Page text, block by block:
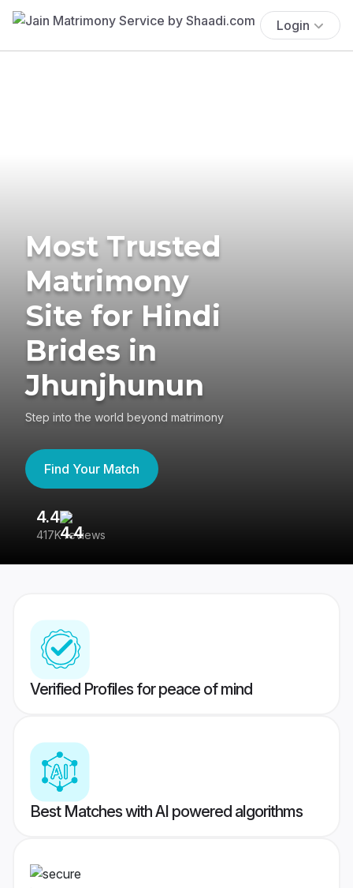
Login
Most Trusted
Matrimony
Site for Hindi
Brides in
Jhunjhunun
Step into the world beyond matrimony
Find Your Match
4.4
417K reviews
Verified Profiles for peace of mind
Best Matches with AI powered algorithms